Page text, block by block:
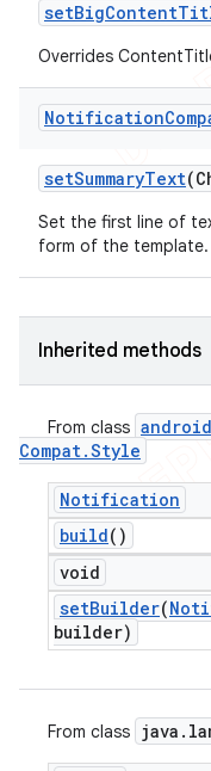
setBigContent
Overrides
Notification
setSummaryText
Set the first line of
form of the template.
Inherited methods
From class android
Compat.Style
Notification
build()
void
setBuilder(
builder)
From class java .